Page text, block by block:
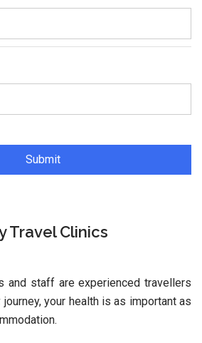
Travel Clinics
and staff are experienced travellers
your health is as important as